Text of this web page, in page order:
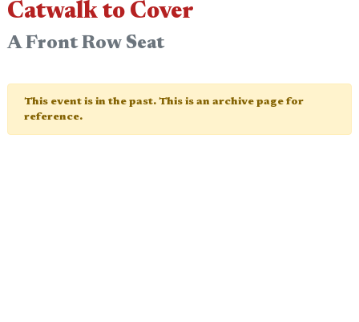
Catwalk to Cover
A Front Row Seat
This event is in the past. This is an archive page for
reference.